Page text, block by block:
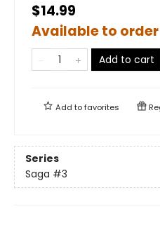
$14.99
Available to order
Add to cart
Add tofavorites
Series
Saga #3